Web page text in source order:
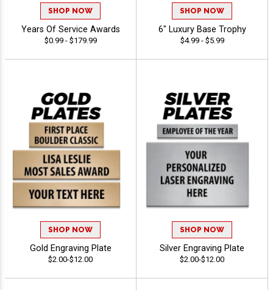
SHOP NOW
Years Of Service Awards
$0.99 - $179.99
SHOP NOW
6" Luxury Base Trophy
$4.99 - $5.99
SHOP NOW
Gold Engraving Plate
$2.00-$12.00
SHOP NOW
Silver Engraving Plate
$2.00-$12.00